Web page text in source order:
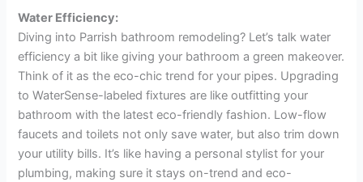
Water Efficiency:
Diving into Parrish bathroom remodeling? Let’s talk water
efficiency a bit like giving your bathroom a green makeover.
Think of it as the eco-chic trend for your pipes. Upgrading
to WaterSense-labeled fixtures are like outfitting your
bathroom with the latest eco-friendly fashion. Low-flow
faucets and toilets not only save water, but also trim down
your utility bills. It’s like having a personal stylist for your
plumbing, making sure it stays on-trend and eco-